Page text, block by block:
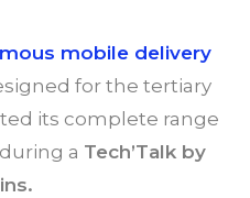
mobile delivery
for the tertiary
its complete range
a Tech’Talk by